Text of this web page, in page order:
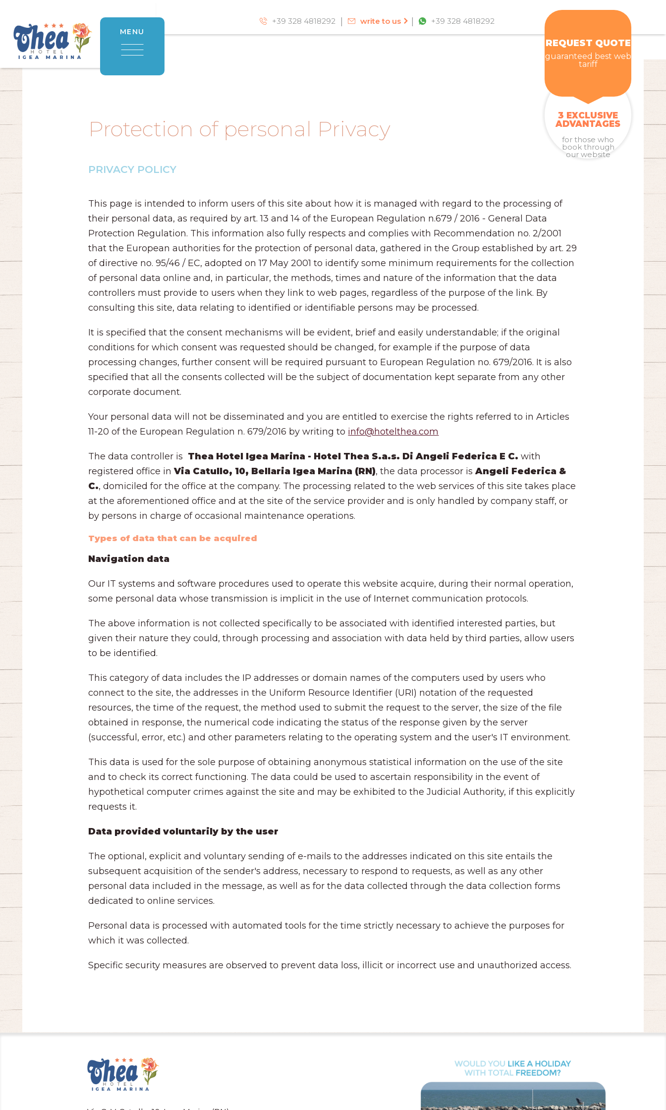
MENU
+39 328 4818292 write to us +39 328 4818292
REQUEST QUOTE
guaranteed best web
tariff
3 EXCLUSIVE
ADVANTAGES
for those who
book through
our website
Protection of personal Privacy
PRIVACY POLICY
This page is intended to inform users of this site about how it is managed with regard to the processing of
their personal data, as required by art. 13 and 14 of the European Regulation n.679 / 2016 - General Data
Protection Regulation. This information also fully respects and complies with Recommendation no. 2/2001
that the European authorities for the protection of personal data, gathered in the Group established by art. 29
of directive no. 95/46 / EC, adopted on 17 May 2001 to identify some minimum requirements for the collection
of personal data online and, in particular, the methods, times and nature of the information that the data
controllers must provide to users when they link to web pages, regardless of the purpose of the link. By
consulting this site, data relating to identified or identifiable persons may be processed.
It is specified that the consent mechanisms will be evident, brief and easily understandable; if the original
conditions for which consent was requested should be changed, for example if the purpose of data
processing changes, further consent will be required pursuant to European Regulation no. 679/2016. It is also
specified that all the consents collected will be the subject of documentation kept separate from any other
corporate document.
Your personal data will not be disseminated and you are entitled to exercise the rights referred to in Articles
11-20 of the European Regulation n. 679/2016 by writing to info@hotelthea.com
The data controller is Thea Hotel Igea Marina - Hotel Thea S.a.s. Di Angeli Federica E C. with
registered office inVia Catullo, 10, Bellaria Igea Marina (RN), the data processor isAngeli Federica &
C., domiciled for the office at the company. The processing related to the web services of this site takes place
at the aforementioned office and at the site of the service provider and is only handled by company staff, or
by persons in charge of occasional maintenance operations.
Types of data that can be acquired
Navigation data
Our IT systems and software procedures used to operate this website acquire, during their normal operation,
some personal data whose transmission is implicit in the use of Internet communication protocols.
The above information is not collected specifically to be associated with identified interested parties, but
given their nature they could, through processing and association with data held by third parties, allow users
to be identified.
This category of data includes the IP addresses or domain names of the computers used by users who
connect to the site, the addresses in the Uniform Resource Identifier (URI) notation of the requested
resources, the time of the request, the method used to submit the request to the server, the size of the file
obtained in response, the numerical code indicating the status of the response given by the server
(successful, error, etc.) and other parameters relating to the operating system and the user's IT environment.
This data is used for the sole purpose of obtaining anonymous statistical information on the use of the site
and to check its correct functioning. The data could be used to ascertain responsibility in the event of
hypothetical computer crimes against the site and may be exhibited to the Judicial Authority, if this explicitly
requests it.
Data provided voluntarily by the user
The optional, explicit and voluntary sending of e-mails to the addresses indicated on this site entails the
subsequent acquisition of the sender's address, necessary to respond to requests, as well as any other
personal data included in the message, as well as for the data collected through the data collection forms
dedicated to online services.
Personal data is processed with automated tools for the time strictly necessary to achieve the purposes for
which it was collected.
Specific security measures are observed to prevent data loss, illicit or incorrect use and unauthorized access.